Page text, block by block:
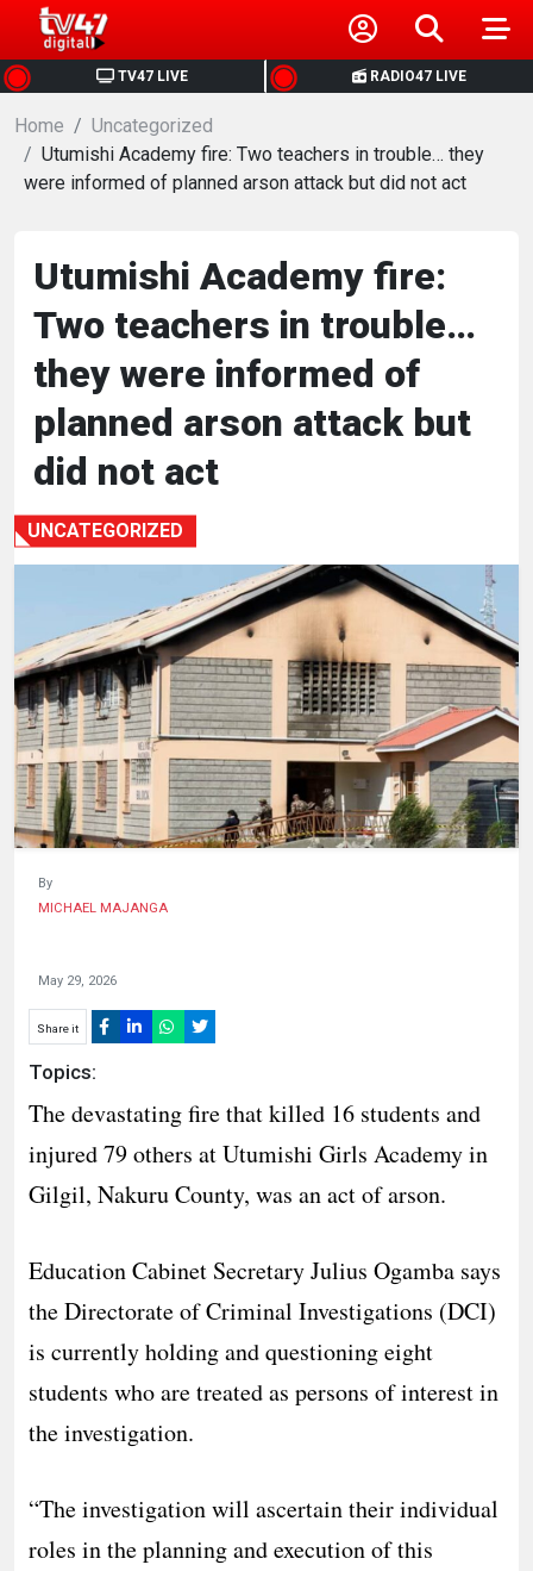
TV47 LIVE RADIO47 LIVE
HOME
NEWS
BUSINESS
HEALTH
SPORTS
ENTERTAINMENT
HUMAN
Home
Uncategorized
Utumishi Academy fire: Two teachers in trouble… they
were informed of planned arson attack but did not act
Utumishi Academy fire:
Two teachers in trouble…
they were informed of
planned arson attack but
did not act
UNCATEGORIZED
By
MICHAEL MAJANGA
May 29, 2026
Share it
Topics:
The devastating fire that killed 16 students and
injured 79 others at Utumishi Girls Academy in
Gilgil, Nakuru County, was an act of arson.
Education Cabinet Secretary Julius Ogamba says
the Directorate of Criminal Investigations (DCI)
is currently holding and questioning eight
students who are treated as persons of interest in
the investigation.
“The investigation will ascertain their individual
roles in the planning and execution of this